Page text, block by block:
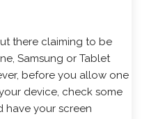
there claiming to be
Samsung or Tablet
before you allow one
device, check some
have your screen